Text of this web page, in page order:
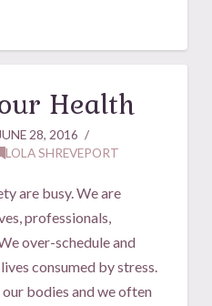
Health
JUNE 28, 2016
LOLA SHREVEPORT
are busy. We are
professionals,
over-schedule and
consumed by stress.
bodies and we often